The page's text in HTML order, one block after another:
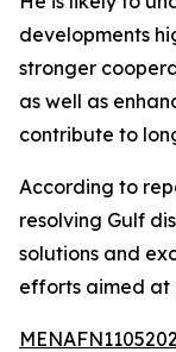
developments
stronger
as well as
contribute to
According to
resolving Gulf
solutions and
efforts aimed at